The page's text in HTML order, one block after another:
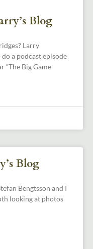
Blog
Larry
a podcast episode
“The Big Game
Blog
Bengtsson and I
looking at photos